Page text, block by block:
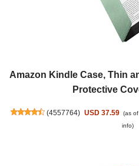
Amazon Kindle Case, Thin
Protective
(4557764) USD 37.59 (as
info)